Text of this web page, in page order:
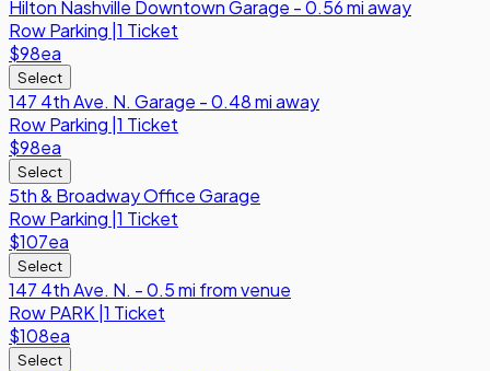
Hilton Nashville Downtown Garage - 0.56 mi away
RowParking 1 Ticket
$98ea
Select
147 4th Ave. N. Garage - 0.48 mi away
RowParking 1 Ticket
$98ea
Select
5th & Broadway Office Garage
RowParking 1 Ticket
$107ea
Select
147 4th Ave. N. - 0.5 mi from venue
RowPARK 1 Ticket
$108ea
Select